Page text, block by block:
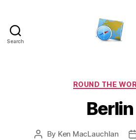
Search
ROUND THE
Berlin
Post
By Ken MacLauchlan